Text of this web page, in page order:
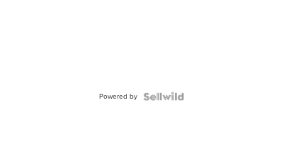
Powered by